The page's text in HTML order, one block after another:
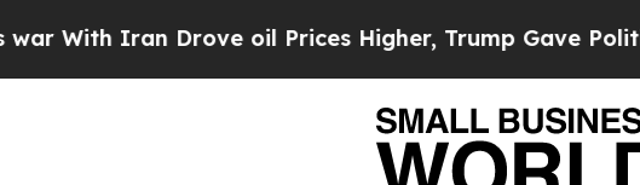
Iran Drove oil Prices Higher, Trump Gave